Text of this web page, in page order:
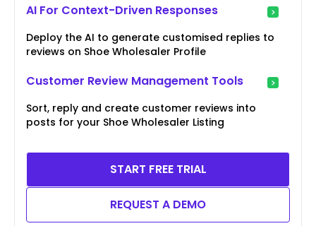
AI For Context-Driven Responses
Deploy the AI to generate customised replies to
reviews on Shoe Wholesaler Profile
Customer Review Management Tools
Sort, reply and create customer reviews into
posts for your Shoe Wholesaler Listing
START FREE TRIAL
REQUEST A DEMO